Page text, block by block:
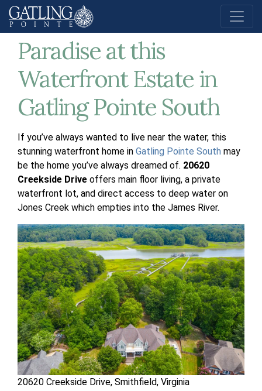
Discover a Boater’s
Paradise at this
Waterfront Estate in
Gatling Pointe South
If you’ve always wanted to live near the water, this
stunning waterfront home in Gatling Pointe South may
be the home you’ve always dreamed of. 20620
Creekside Drive offers main floor living, a private
waterfront lot, and direct access to deep water on
Jones Creek which empties into the James River.
20620 Creekside Drive, Smithfield, Virginia